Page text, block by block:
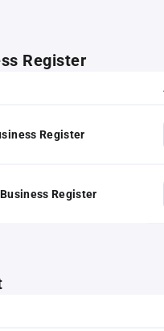
Register
Register
Register